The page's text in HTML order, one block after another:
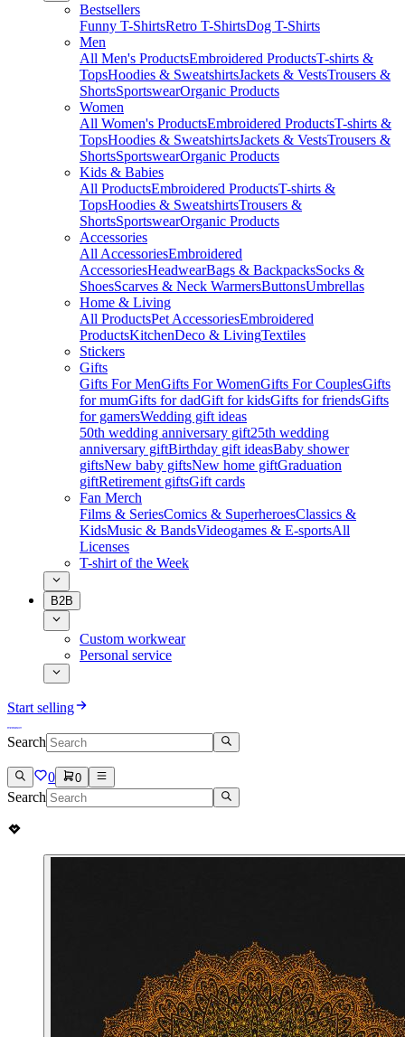
Bestsellers
Funny T-ShirtsRetro T-ShirtsDog T-Shirts
Men
All Men's ProductsEmbroidered ProductsT-shirts &
TopsHoodies & SweatshirtsJackets & VestsTrousers &
ShortsSportswearOrganic Products
Women
All Women's ProductsEmbroidered ProductsT-shirts &
TopsHoodies & SweatshirtsJackets & VestsTrousers &
ShortsSportswearOrganic Products
Kids & Babies
All ProductsEmbroidered ProductsT-shirts &
TopsHoodies & SweatshirtsTrousers &
ShortsSportswearOrganic Products
Accessories
All AccessoriesEmbroidered
AccessoriesHeadwearBags & BackpacksSocks &
ShoesScarves & Neck WarmersButtonsUmbrellas
Home & Living
All ProductsPet AccessoriesEmbroidered
ProductsKitchenDeco & LivingTextiles
Stickers
Gifts
Gifts For MenGifts For WomenGifts For CouplesGifts
for mumGifts for dadGift for kidsGifts for friendsGifts
for gamersWedding gift ideas
50th wedding anniversary gift25th wedding
anniversary giftBirthday gift ideasBaby shower
giftsNew baby giftsNew home giftGraduation
giftRetirement giftsGift cards
Fan Merch
Films & SeriesComics & SuperheroesClassics &
KidsMusic & BandsVideogames & E-sportsAll
Licenses
T-shirt of the Week
B2B
Custom workwear
Personal service
Start selling
Search
0 0
Search